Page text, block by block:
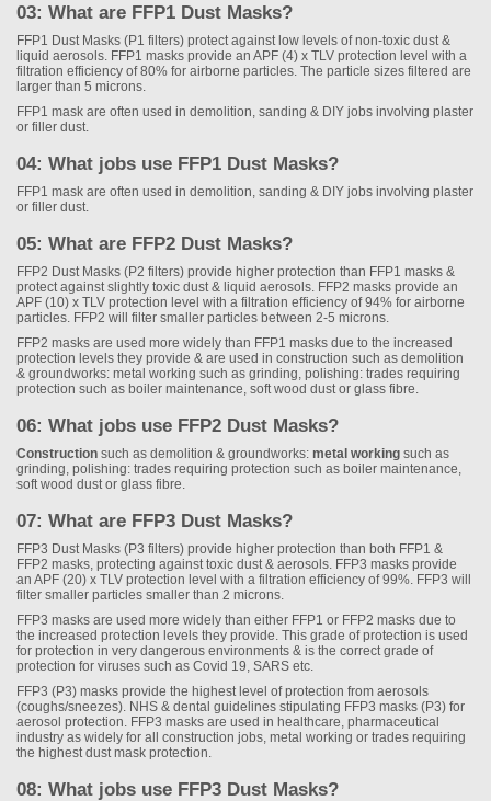
03: What are FFP1 Dust Masks?
FFP1 Dust Masks (P1 filters) protect against low levels of non-toxic dust &
liquid aerosols. FFP1 masks provide an APF (4) x TLV protection level with a
filtration efficiency of 80% for airborne particles. The particle sizes filtered are
larger than 5 microns.
FFP1 mask are often used in demolition, sanding & DIY jobs involving plaster
or filler dust.
04: What jobs use FFP1 Dust Masks?
FFP1 mask are often used in demolition, sanding & DIY jobs involving plaster
or filler dust.
05: What are FFP2 Dust Masks?
FFP2 Dust Masks (P2 filters) provide higher protection than FFP1 masks &
protect against slightly toxic dust & liquid aerosols. FFP2 masks provide an
APF (10) x TLV protection level with a filtration efficiency of 94% for airborne
particles. FFP2 will filter smaller particles between 2-5 microns.
FFP2 masks are used more widely than FFP1 masks due to the increased
protection levels they provide & are used in construction such as demolition
& groundworks: metal working such as grinding, polishing: trades requiring
protection such as boiler maintenance, soft wood dust or glass fibre.
06: What jobs use FFP2 Dust Masks?
Construction such as demolition & groundworks: metal working such as
grinding, polishing: trades requiring protection such as boiler maintenance,
soft wood dust or glass fibre.
07: What are FFP3 Dust Masks?
FFP3 Dust Masks (P3 filters) provide higher protection than both FFP1 &
FFP2 masks, protecting against toxic dust & aerosols. FFP3 masks provide
an APF (20) x TLV protection level with a filtration efficiency of 99%. FFP3 will
filter smaller particles smaller than 2 microns.
FFP3 masks are used more widely than either FFP1 or FFP2 masks due to
the increased protection levels they provide. This grade of protection is used
for protection in very dangerous environments & is the correct grade of
protection for viruses such as Covid 19, SARS etc.
FFP3 (P3) masks provide the highest level of protection from aerosols
(coughs/sneezes). NHS & dental guidelines stipulating FFP3 masks (P3) for
aerosol protection. FFP3 masks are used in healthcare, pharmaceutical
industry as widely for all construction jobs, metal working or trades requiring
the highest dust mask protection.
08: What jobs use FFP3 Dust Masks?